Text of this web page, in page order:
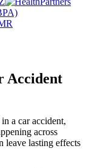
Accident
a car accident,
across
leave lasting effects